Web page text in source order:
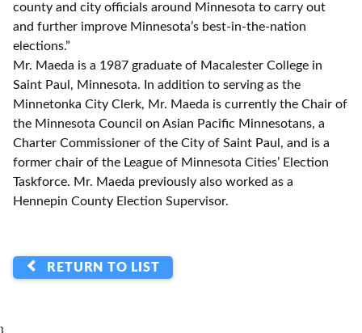
county and city officials around Minnesota to carry out
and further improve Minnesota’s best-in-the-nation
elections.”
Mr. Maeda is a 1987 graduate of Macalester College in
Saint Paul, Minnesota. In addition to serving as the
Minnetonka City Clerk, Mr. Maeda is currently the Chair of
the Minnesota Council on Asian Pacific Minnesotans, a
Charter Commissioner of the City of Saint Paul, and is a
former chair of the League of Minnesota Cities’ Election
Taskforce. Mr. Maeda previously also worked as a
Hennepin County Election Supervisor.
RETURN TO LIST